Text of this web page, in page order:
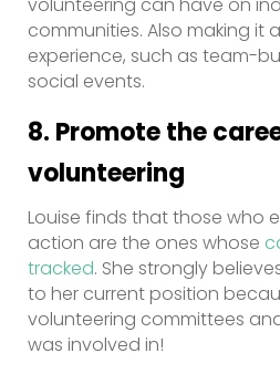
volunteering can have on
communities. Also making it
experience, such as team-
social events.
8. Promote the
volunteering
Louise finds that those who
action are the ones whose
tracked. She strongly
to her current position
volunteering committees
was involved in!